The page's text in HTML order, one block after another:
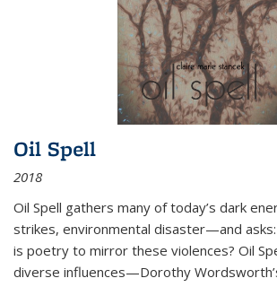
Oil Spell
2018
Oil Spell gathers many of today’s dark
strikes, environmental disaster—and
is poetry to mirror these violences? Oil
diverse influences—Dorothy